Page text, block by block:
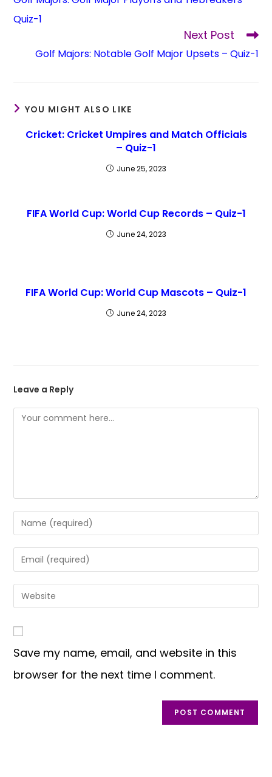
Quiz-1
Next Post
Golf Majors: Notable Golf Major Upsets – Quiz-1
YOU MIGHT ALSO LIKE
Cricket: Cricket Umpires and Match Officials
– Quiz-1
June 25, 2023
FIFA World Cup: World Cup Records – Quiz-1
June 24, 2023
FIFA World Cup: World Cup Mascots – Quiz-1
June 24, 2023
Leave a Reply
Save my name, email, and website in this
browser for the next time I comment.